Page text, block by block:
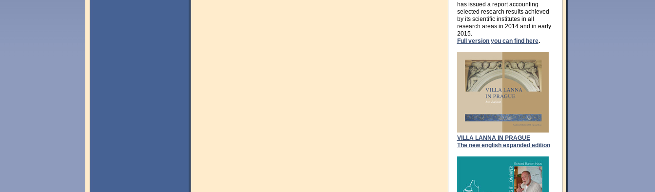
has issued a report accounting
selected research results achieved
by its scientific institutes in all
research areas in 2014 and in early
2015.
Full version you can find here.
VILLA LANNA IN PRAGUE
The new english expanded edition